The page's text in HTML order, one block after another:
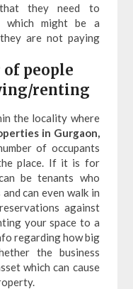
they need to
which might be a
are not paying
of people
renting
the locality where
in Gurgaon,
of occupants
place. If it is for
be tenants who
can even walk in
against
your space to a
regarding how big
the business
which can cause